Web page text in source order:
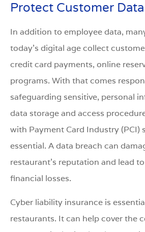
Protect Customer Data
In addition to employee data,
today’s digital age collect
credit card payments, online
programs. With that comes
safeguarding sensitive, personal
data storage and access
with Payment Card Industry (PCI)
essential. A data breach can
restaurant’s reputation and lead
financial losses.
Cyber liability insurance is
restaurants. It can help cover the